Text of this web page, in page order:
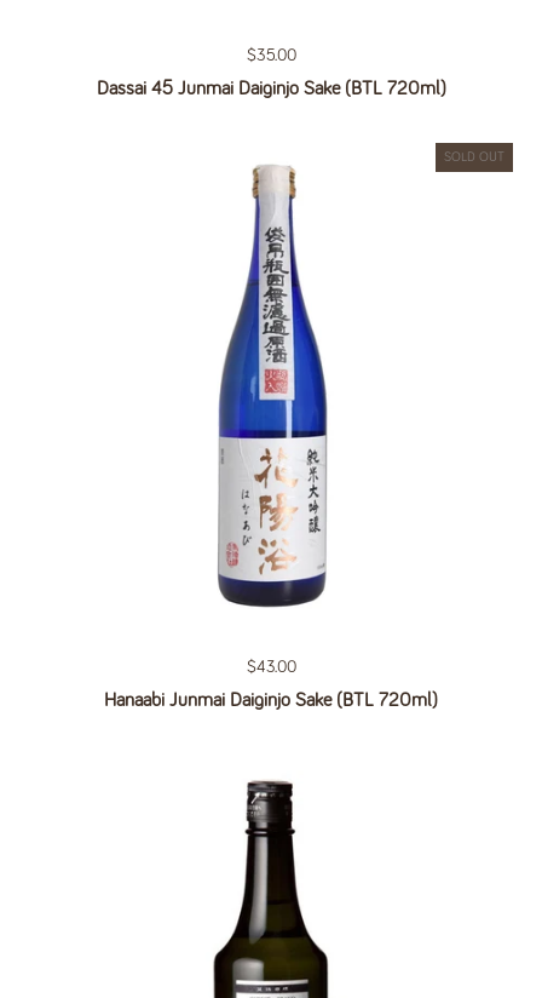
Regular price
$35.00
Dassai 45 Junmai Daiginjo Sake (BTL 720ml)
Regular price
$43.00
Hanaabi Junmai Daiginjo Sake (BTL 720ml)
SOLD OUT